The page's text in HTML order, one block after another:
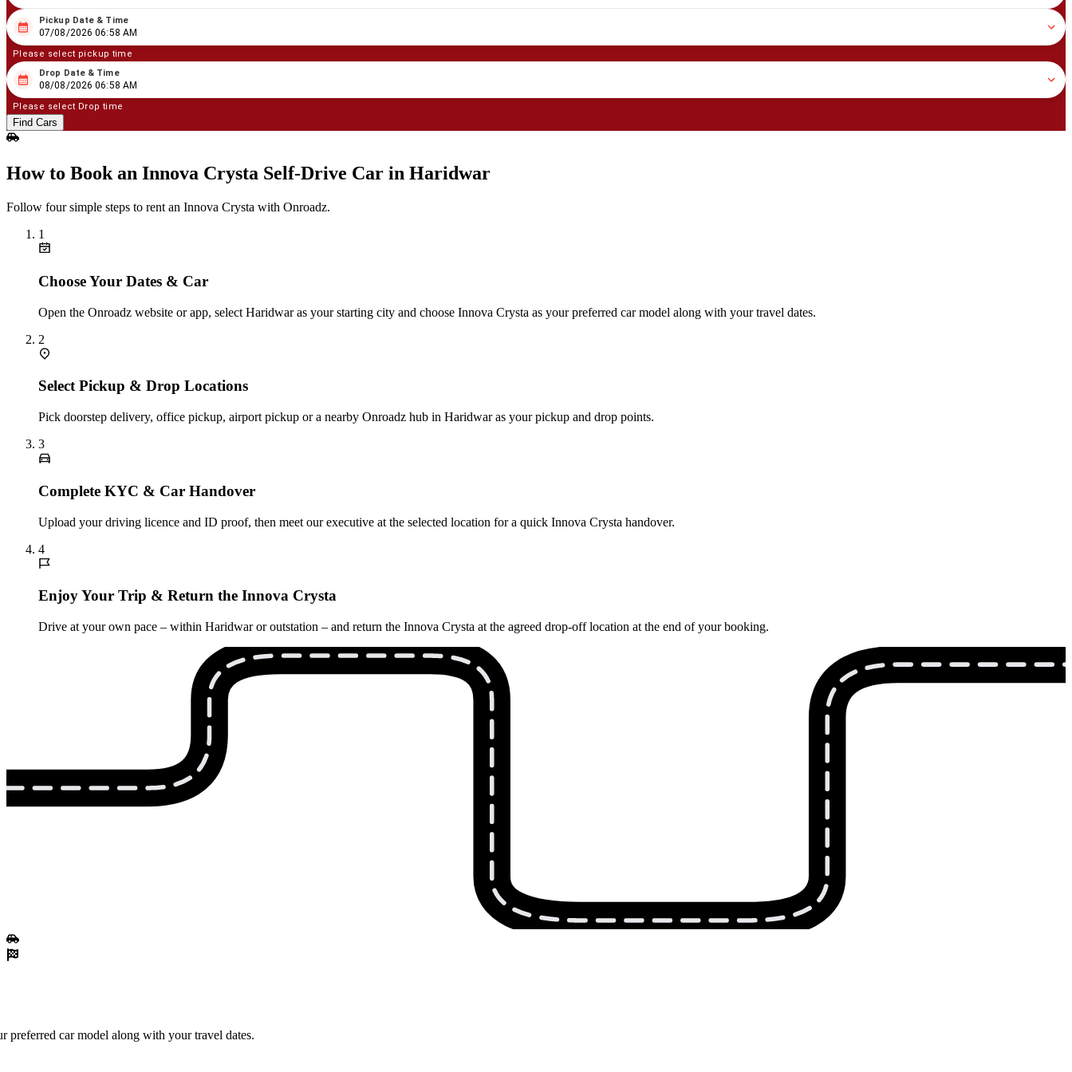
08 07/2026 06:58 AM
Pickup Date & Time
07/08/2026 06:58 AM
Please select pickup time
08 08/2026 06:58 AM
Drop Date & Time
08/08/2026 06:58 AM
Please select Drop time
Find Cars
How to Book an Innova Crysta Self‑Drive Car in Haridwar
Follow four simple steps to rent an Innova Crysta with Onroadz.
1
Choose Your Dates & Car
Open the Onroadz website or app, select Haridwar as your starting city and choose Innova Crysta as your preferred car model along with your travel dates.
2
Select Pickup & Drop Locations
Pick doorstep delivery, office pickup, airport pickup or a nearby Onroadz hub in Haridwar as your pickup and drop points.
3
Complete KYC & Car Handover
Upload your driving licence and ID proof, then meet our executive at the selected location for a quick Innova Crysta handover.
4
Enjoy Your Trip & Return the Innova Crysta
Drive at your own pace – within Haridwar or outstation – and return the Innova Crysta at the agreed drop-off location at the end of your booking.
preferred car model along with your travel dates.